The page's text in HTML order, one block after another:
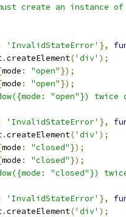
create an instance of
'InvalidStateError' },
.createElement('div' );
mode : "open"});
mode : "open"});
"open"}) twice
'InvalidStateError' },
.createElement('div' );
mode : "closed"});
mode : "closed"});
"closed"})
'InvalidStateError' },
.createElement('div' );